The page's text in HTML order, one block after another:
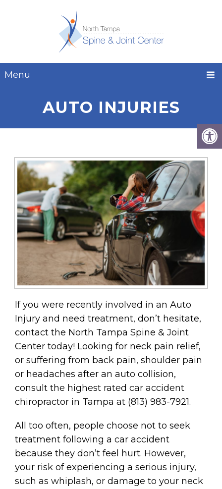
Menu
AUTO INJURIES
If you were recently involved in an Auto
Injury and need treatment, don’t hesitate,
contact the North Tampa Spine & Joint
Center today! Looking for neck pain relief,
or suffering from back pain, shoulder pain
or headaches after an auto collision,
consult the highest rated car accident
chiropractor in Tampa at (813) 983-7921.
All too often, people choose not to seek
treatment following a car accident
because they don’t feel hurt. However,
your risk of experiencing a serious injury,
such as whiplash, or damage to your neck